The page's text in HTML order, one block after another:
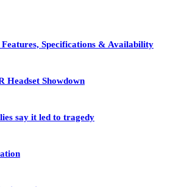
Specifications & Availability
Headset Showdown
say it led to tragedy